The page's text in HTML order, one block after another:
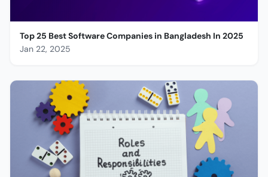
Top 25 Best Software Companies in Bangladesh In 2025
Jan 22, 2025